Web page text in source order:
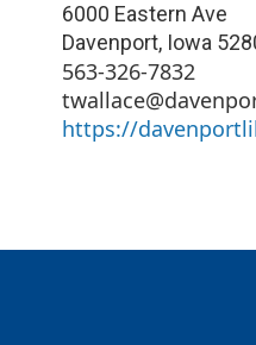
6000 Eastern Ave
Davenport, Iowa
563-326-7832
https://